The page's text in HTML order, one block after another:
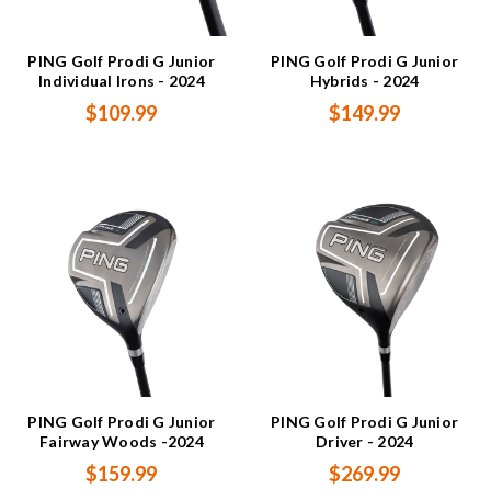
PING Golf Prodi G Junior
Individual Irons - 2024
$109.99
PING Golf Prodi G Junior
Hybrids - 2024
$149.99
PING Golf Prodi G Junior
Fairway Woods -2024
$159.99
PING Golf Prodi G Junior
Driver - 2024
$269.99